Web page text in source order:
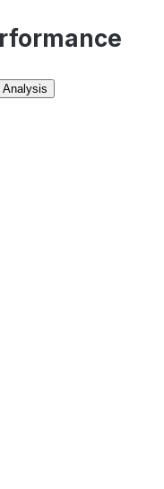
Analysis